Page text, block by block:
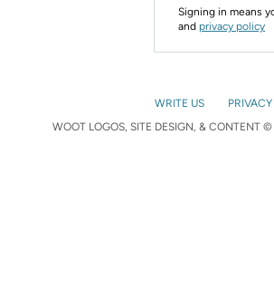
Signing in means
and privacy policy
WRITE US
WOOT LOGOS, SITE DESIGN, & CONTENT